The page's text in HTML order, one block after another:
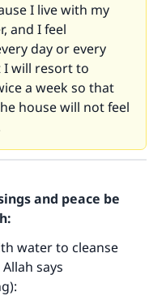
I live with my
and I feel
day or every
I will resort to
a week so that
house will not feel
and peace be
water to cleanse
says